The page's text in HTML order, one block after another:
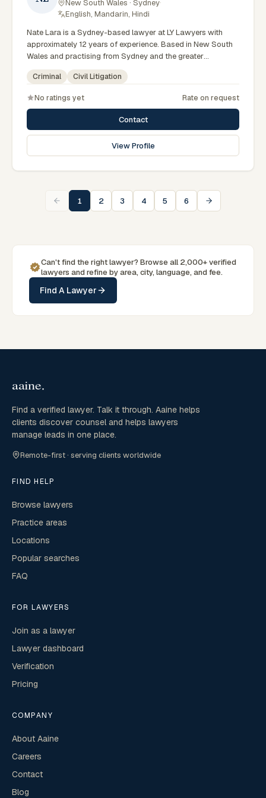
New South Wales · Sydney·
English, Mandarin, Hindi
Nate Lara is a Sydney-based lawyer at LY Lawyers with
approximately 12 years of experience. Based in New South
Wales and practising from Sydney and the greater
metropolitan region, they advise clients on criminal, civil
litigation matters across New South Wales courts, tribunals
Lawyers. Accomplished court advocate across NSW. Based
in the Sydney CBD office. Clients seeking specialist legal
support in Sydney can contact Lara for practical,
commercially minded advice grounded in current New South
Wales practice. Their work reflects a commitment to clear
Criminal Civil Litigation
No ratings yet Rate on request
Contact
View Profile
1 2 3 4 5 6
Can't find the right lawyer? Browse all 2,000+ verified
lawyers and refine by area, city, language, and fee.
Find A Lawyer
Find a verified lawyer. Talk it through. Aaine helps
clients discover counsel and helps lawyers
manage leads in one place.
Remote-first · serving clients worldwide
FIND HELP
Browse lawyers
Practice areas
Locations
Popular searches
FAQ
FOR LAWYERS
Join as a lawyer
Lawyer dashboard
Verification
Pricing
COMPANY
About Aaine
Careers
Contact
Blog